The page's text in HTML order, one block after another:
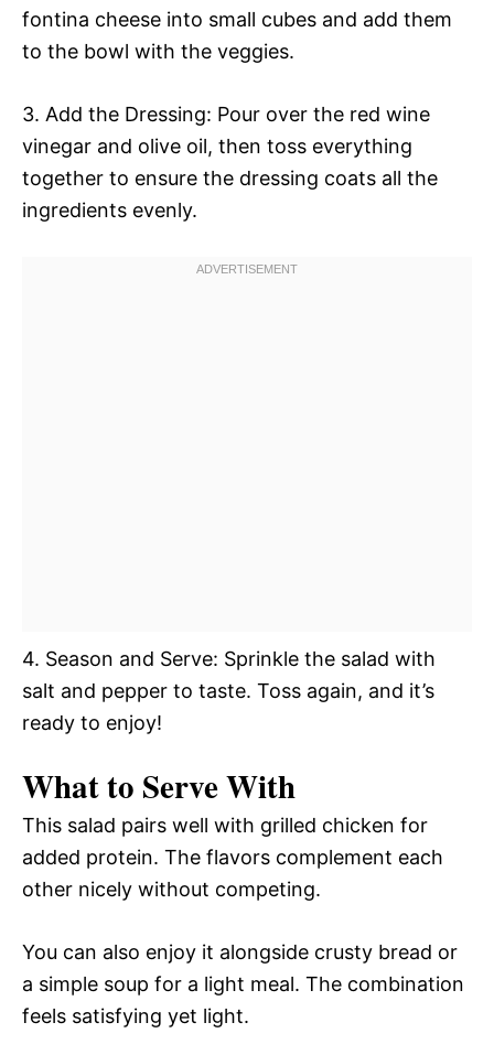
fontina cheese into small cubes and add them
to the bowl with the veggies.
3. Add the Dressing: Pour over the red wine
vinegar and olive oil, then toss everything
together to ensure the dressing coats all the
ingredients evenly.
4. Season and Serve: Sprinkle the salad with
salt and pepper to taste. Toss again, and it’s
ready to enjoy!
What to Serve With
This salad pairs well with grilled chicken for
added protein. The flavors complement each
other nicely without competing.
You can also enjoy it alongside crusty bread or
a simple soup for a light meal. The combination
feels satisfying yet light.